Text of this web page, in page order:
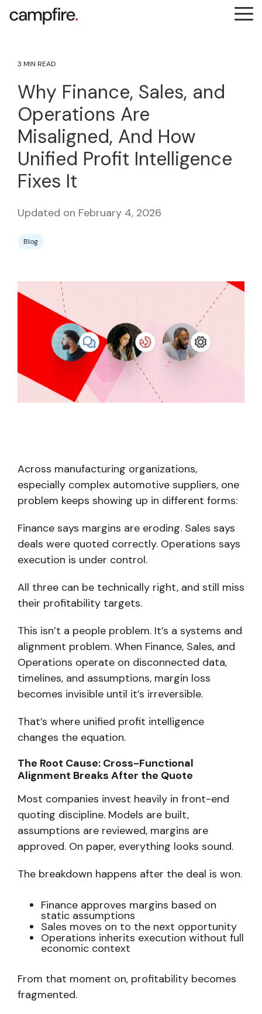
to
content.
3 MIN READ
Why Finance, Sales, and
Operations Are
Misaligned, And How
Unified Profit Intelligence
Fixes It
Updated on February 4, 2026
Blog
Across manufacturing organizations,
especially complex automotive suppliers, one
problem keeps showing up in different forms:
Finance says margins are eroding. Sales says
deals were quoted correctly. Operations says
execution is under control.
All three can be technically right, and still miss
their profitability targets.
This isn’t a people problem. It’s a systems and
alignment problem. When Finance, Sales, and
Operations operate on disconnected data,
timelines, and assumptions, margin loss
becomes invisible until it’s irreversible.
That’s where unified profit intelligence
changes the equation.
The Root Cause: Cross-Functional
Alignment Breaks After the Quote
Most companies invest heavily in front-end
quoting discipline. Models are built,
assumptions are reviewed, margins are
approved. On paper, everything looks sound.
The breakdown happens after the deal is won.
Finance approves margins based on
static assumptions
Sales moves on to the next opportunity
Operations inherits execution without full
economic context
From that moment on, profitability becomes
fragmented.